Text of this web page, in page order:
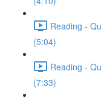
Reading -
(5:04)
Reading -
(7:33)